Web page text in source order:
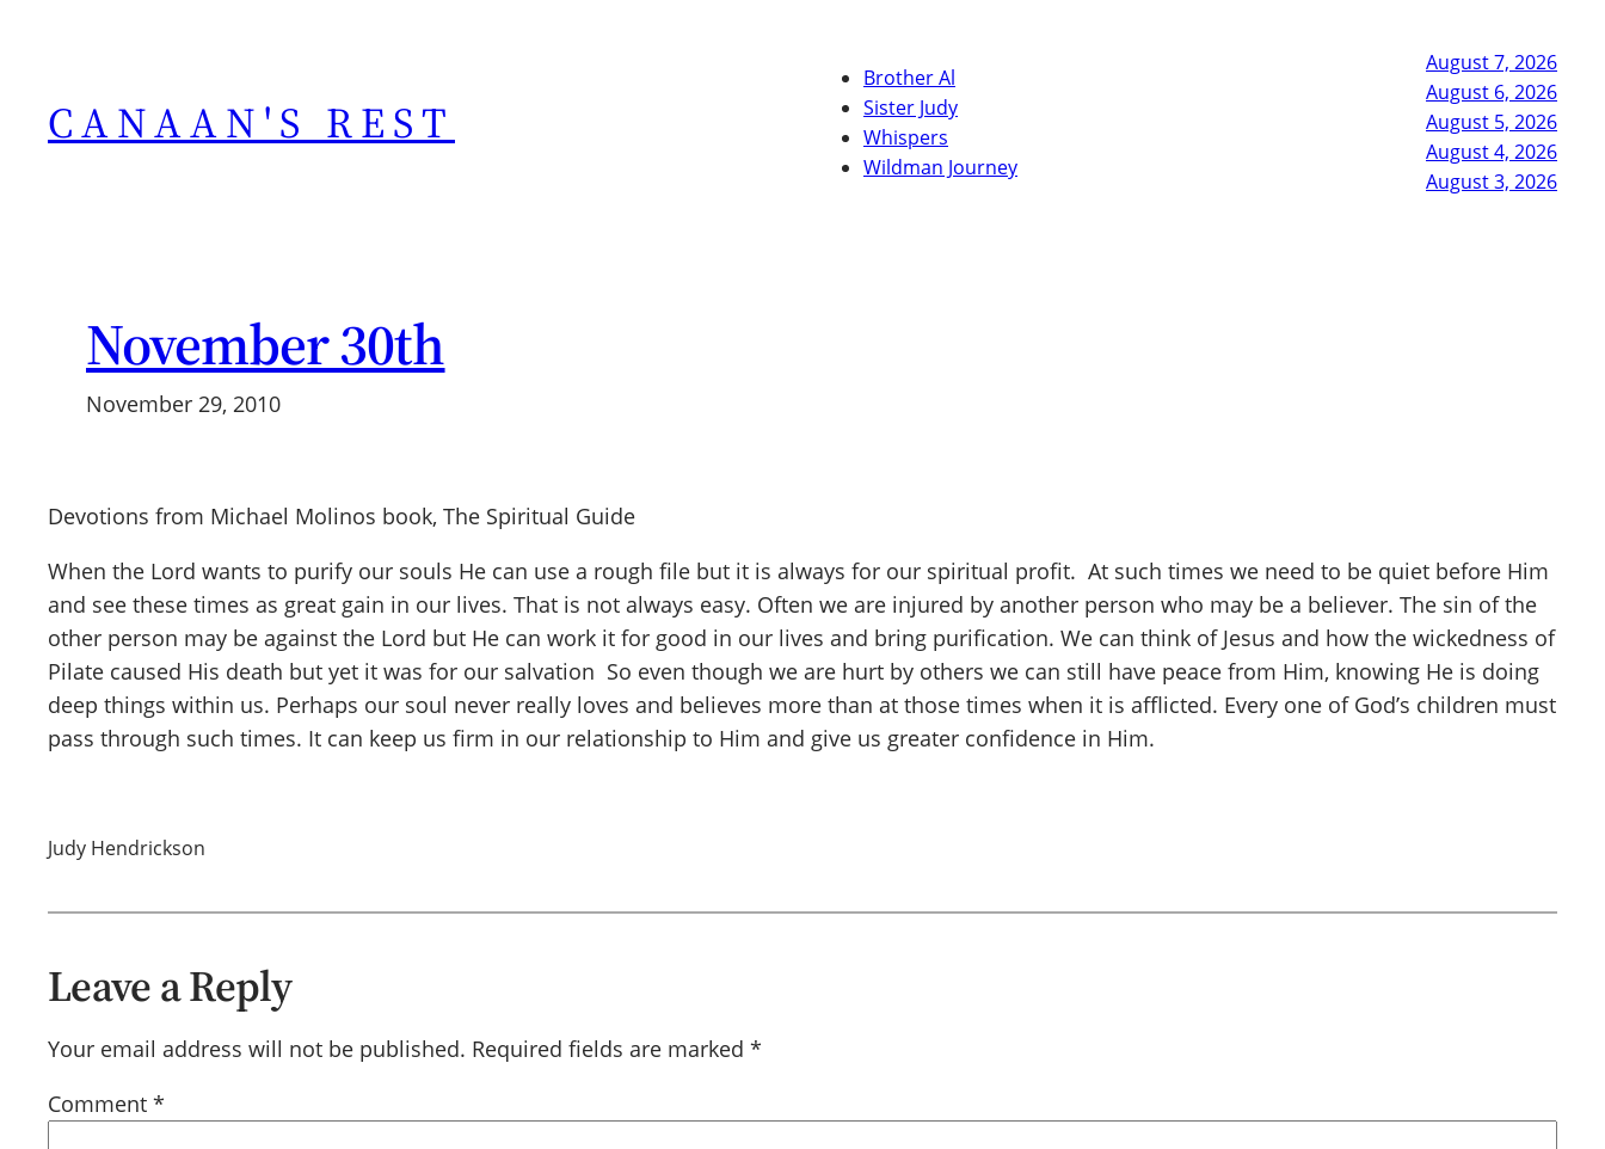
CANAAN'S REST
Brother Al
Sister Judy
Whispers
Wildman Journey
August 7, 2026
August 6, 2026
August 5, 2026
August 4, 2026
August 3, 2026
November 30th
November 29, 2010
Devotions from Michael Molinos book, The Spiritual Guide
When the Lord wants to purify our souls He can use a rough file but it is always for our spiritual profit. At such times we need to be quiet before Him
and see these times as great gain in our lives. That is not always easy. Often we are injured by another person who may be a believer. The sin of the
other person may be against the Lord but He can work it for good in our lives and bring purification. We can think of Jesus and how the wickedness of
Pilate caused His death but yet it was for our salvation So even though we are hurt by others we can still have peace from Him, knowing He is doing
deep things within us. Perhaps our soul never really loves and believes more than at those times when it is afflicted. Every one of God’s children must
pass through such times. It can keep us firm in our relationship to Him and give us greater confidence in Him.
Judy Hendrickson
Leave a Reply
Your email address will not be published. Required fields are marked *
Comment *